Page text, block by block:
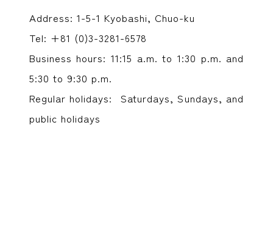
Address: 1-5-1 Kyobashi, Chuo-ku
Tel: +81 (0)3-3281-6578
Business hours: 11:15 a.m. to 1:30 p.m. and
5:30 to 9:30 p.m.
Regular holidays: Saturdays, Sundays, and
public holidays